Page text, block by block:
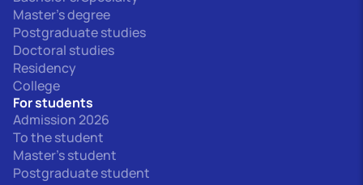
Master's degree
Postgraduate studies
Doctoral studies
Residency
College
For students
Admission 2026
To the student
Master's student
Postgraduate student